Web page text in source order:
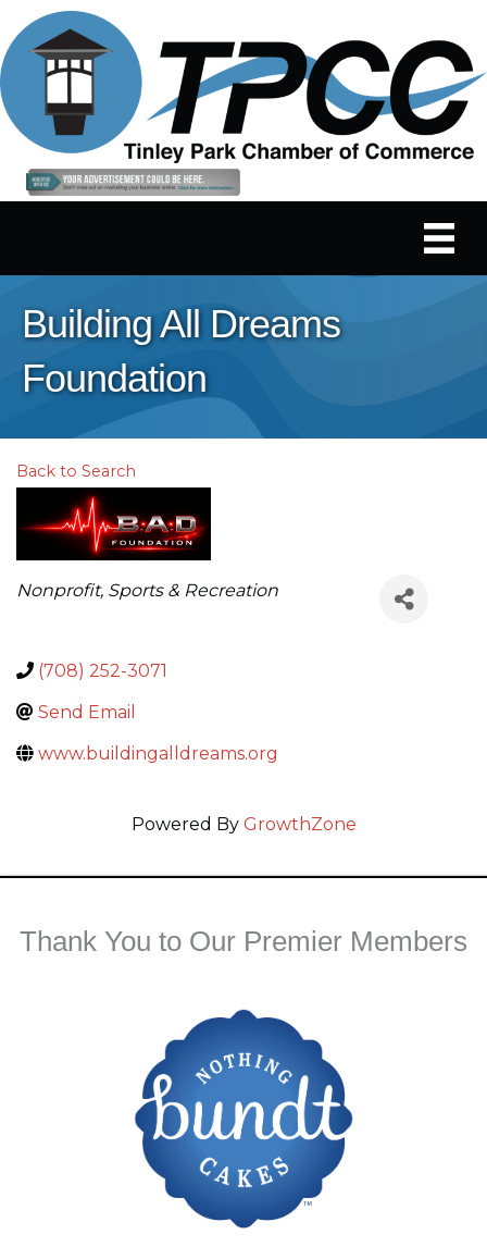
Building All Dreams
Foundation
Back to Search
Categories
Nonprofit Sports & Recreation
(708) 252-3071
Send Email
www.buildingalldreams.org
Powered By GrowthZone
Thank You to Our Premier Members